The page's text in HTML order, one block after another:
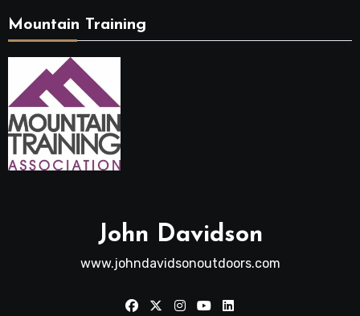
Mountain Training
John Davidson
www.johndavidsonoutdoors.com